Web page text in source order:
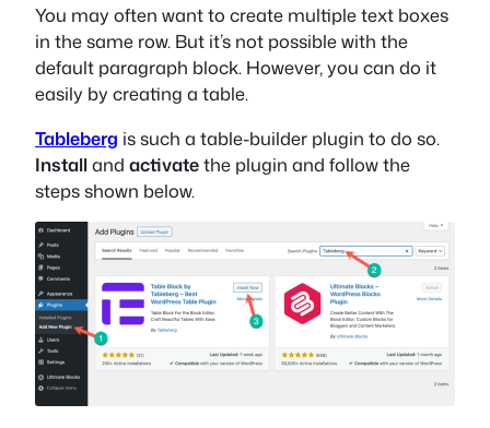
You may often want to create multiple text boxes
in the same row. But it’s not possible with the
default paragraph block. However, you can do it
easily by creating a table.
Tableberg is such a table-builder plugin to do so.
Installand activatethe plugin and follow the
steps shown below.